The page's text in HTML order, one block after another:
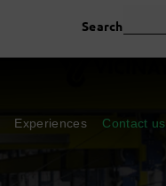
Search
Experiences Contact us